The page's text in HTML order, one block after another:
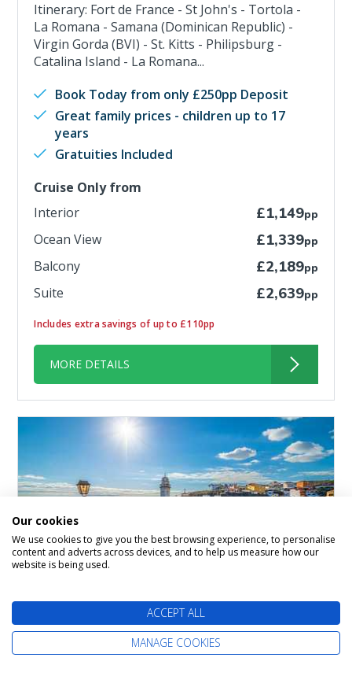
Itinerary: Fort de France - St John's - Tortola -
La Romana - Samana (Dominican Republic) -
Virgin Gorda (BVI) - St. Kitts - Philipsburg -
Catalina Island - La Romana...
Book Today from only £250pp Deposit
Great family prices - children up to 17
years
Gratuities Included
Cruise Only from
Interior
£1,149pp
Ocean View £1,339pp
Balcony £2,189pp
Suite £2,639pp
Includes extra savings of up to £110pp
MORE DETAILS
Canarian Flavours
Marella Discovery 2
01 January 2027
Our cookies
We use cookies to give you the best browsing experience, to personalise
content and adverts across devices, and to help us measure how our
website is being used.
ACCEPT ALL
MANAGE COOKIES